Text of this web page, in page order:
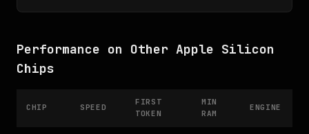
Performance on Other Apple Silicon
Chips
CHIP SPEED
FIRST
TOKEN
MIN
RAM
ENGINE